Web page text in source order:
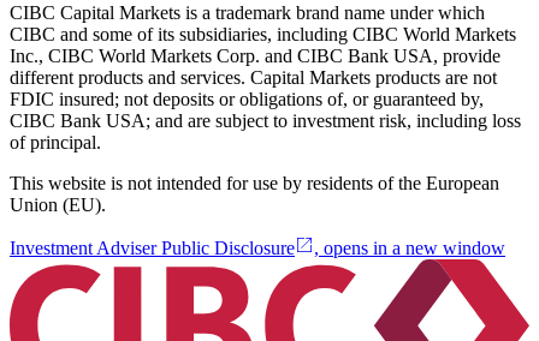
CIBC Capital Markets is a trademark brand name under which
CIBC and some of its subsidiaries, including CIBC World Markets
Inc., CIBC World Markets Corp. and CIBC Bank USA, provide
different products and services. Capital Markets products are not
FDIC insured; not deposits or obligations of, or guaranteed by,
CIBC Bank USA; and are subject to investment risk, including loss
of principal.
This website is not intended for use by residents of the European
Union (EU).
Investment Adviser Public Disclosure , opens in a new window